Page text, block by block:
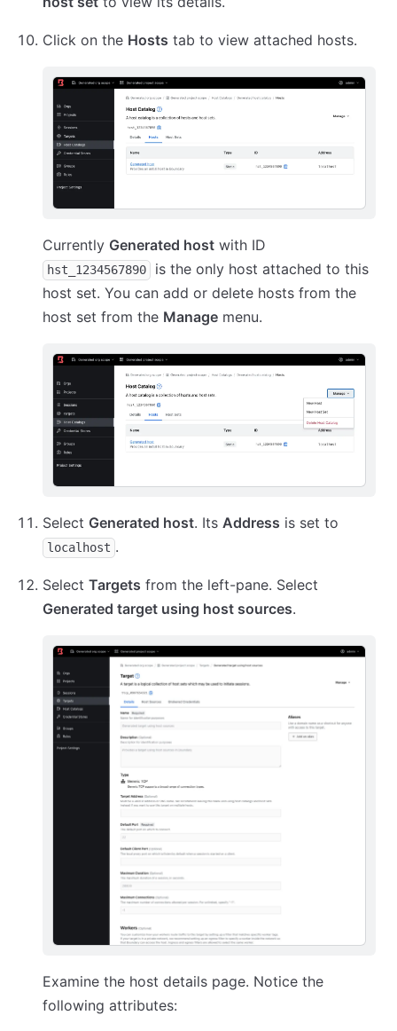
Click on the Hosts tab to view attached hosts.
Currently Generated host with ID
hst_1234567890
is the only host attached to this
host set. You can add or delete hosts from the
host set from the Manage menu.
Select Generated host. Its Address is set to
localhost .
Select Targets from the left-pane. Select
Generated target using host sources.
Examine the host details page. Notice the
following attributes: